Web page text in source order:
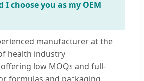
I choose you as my OEM
manufacturer at the
health industry
low MOQs and full-
formulas and packaging.